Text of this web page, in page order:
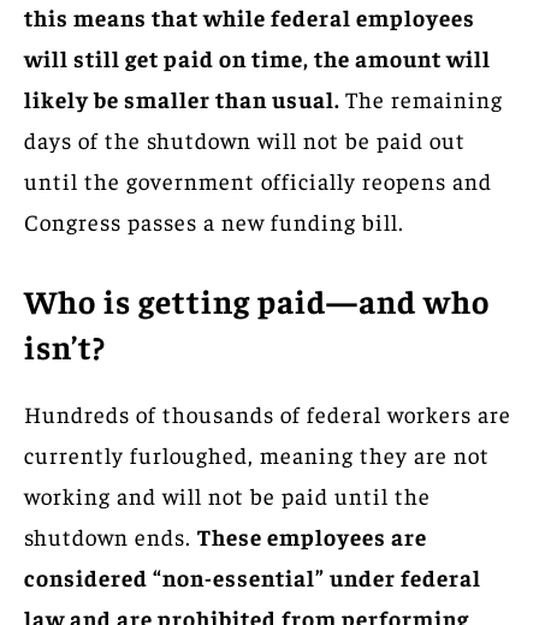
this means that while federal employees
will still get paid on time, the amount will
likely be smaller than usual. The remaining
days of the shutdown will not be paid out
until the government officially reopens and
Congress passes a new funding bill.
Who is getting paid—and who
isn’t?
Hundreds of thousands of federal workers are
currently furloughed, meaning they are not
working and will not be paid until the
shutdown ends. These employees are
considered “non-essential” under federal
law and are prohibited from performing